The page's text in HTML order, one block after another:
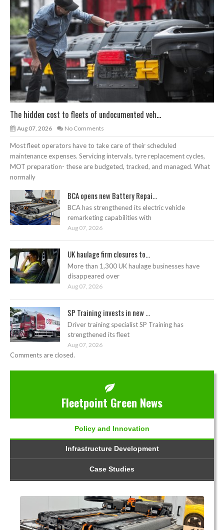
The hidden cost to fleets of undocumented veh...
Aug 07, 2026 No Comments
Most fleet operators have to take care of their scheduled
maintenance expenses. Servicing intervals, tyre replacement cycles,
MOT preparation- these are budgeted, tracked, and managed. What
normally
BCA opens new Battery Repai...
BCA has strengthened its electric vehicle
remarketing capabilities with
Aug 07, 2026
UK haulage firm closures to...
More than 1,300 UK haulage businesses have
disappeared over
Aug 07, 2026
SP Training invests in new ...
Driver training specialist SP Training has
strengthened its fleet
Aug 07, 2026
Comments are closed.
Fleetpoint Green News
Policy and Innovation
Infrastructure Development
Case Studies